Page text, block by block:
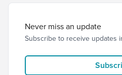
Never miss an update
Subscribe to receive updates